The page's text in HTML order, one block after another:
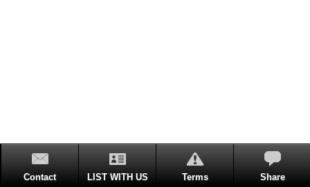
Contact LIST WITH US Terms Share